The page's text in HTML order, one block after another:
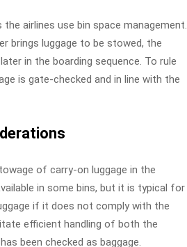
airlines use bin space management.
brings luggage to be stowed, the
in the boarding sequence. To rule
is gate-checked and in line with the
of carry-on luggage in the
in some bins, but it is typical for
if it does not comply with the
efficient handling of both the
been checked as baggage.